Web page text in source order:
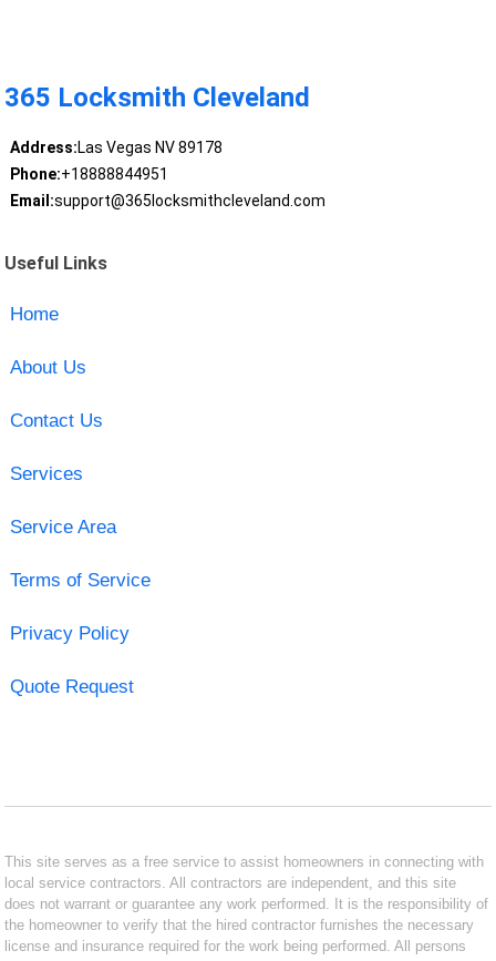
365 Locksmith Cleveland
Address:Las Vegas NV 89178
Phone:+18888844951
Email:support@365locksmithcleveland.com
Useful Links
Home
About Us
Contact Us
Services
Service Area
Terms of Service
Privacy Policy
Quote Request
This site serves as a free service to assist homeowners in connecting with
local service contractors. All contractors are independent, and this site
does not warrant or guarantee any work performed. It is the responsibility of
the homeowner to verify that the hired contractor furnishes the necessary
license and insurance required for the work being performed. All persons